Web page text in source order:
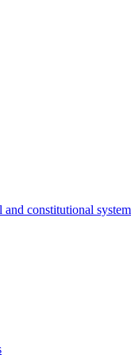
constitutional